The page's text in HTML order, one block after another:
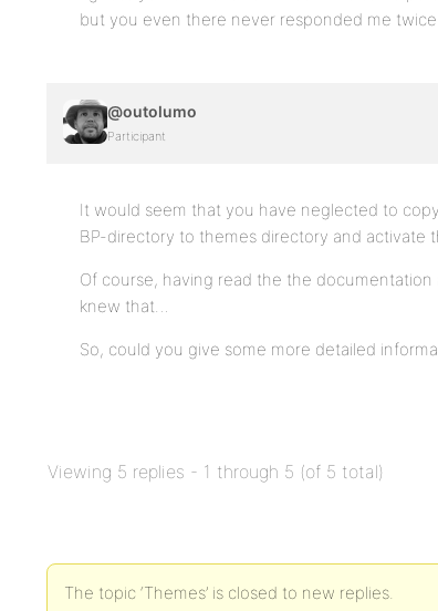
but you even there never responded me
@outolumo
Participant
It would seem that you have neglected to
BP-directory to themes directory and activate
Of course, having read the the
knew that…
So, could you give some more detailed
Viewing 5 replies - 1 through 5 (of 5 total)
The topic ‘Themes’ is closed to new replies.